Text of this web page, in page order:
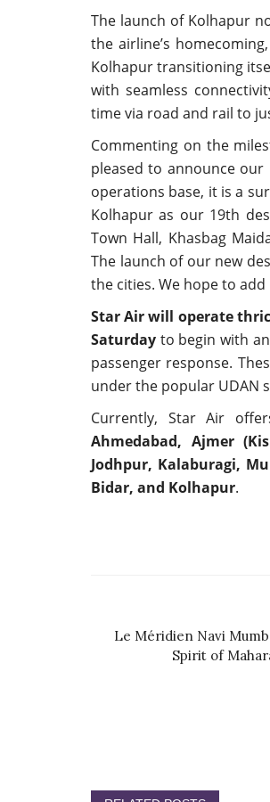
The launch of Kolhapur
the airline’s
Kolhapur transitioning
with seamless
time via road and rail to
Commenting on the
pleased to announce our
operations base, it is a
Kolhapur as our 19th
Town Hall, Khasbag
The launch of our new
the cities. We hope to
Star Air will operate
Saturday to begin with
passenger response.
under the popular UDAN
Currently, Star Air
Ahmedabad, Ajmer
Jodhpur, Kalaburagi,
Bidar, and Kolhapur.
Le Méridien Navi
Spirit of